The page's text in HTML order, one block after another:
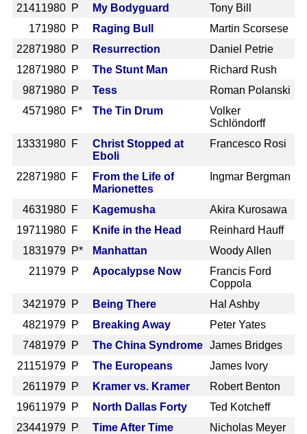
21411980 P My Bodyguard
Tony Bill
171980 P Raging Bull
Martin Scorsese
22871980 P Resurrection
Daniel Petrie
12871980 P The Stunt Man
Richard Rush
9871980 P Tess
Roman Polanski
4571980 F* The Tin Drum
Volker
Schlöndorff
13331980 F
Christ Stopped at
Eboli
Francesco Rosi
22871980 F
From the Life of
Marionettes
Ingmar Bergman
4631980 F Kagemusha
Akira Kurosawa
19711980 F Knife in the Head
Reinhard Hauff
1831979 P* Manhattan
Woody Allen
211979 P Apocalypse Now
Francis Ford
Coppola
3421979 P Being There
Hal Ashby
4821979 P Breaking Away
Peter Yates
7481979 P The China Syndrome
James Bridges
21151979 P The Europeans
James Ivory
2611979 P Kramer vs. Kramer
Robert Benton
19611979 P North Dallas Forty
Ted Kotcheff
23441979 P Time After Time
Nicholas Meyer